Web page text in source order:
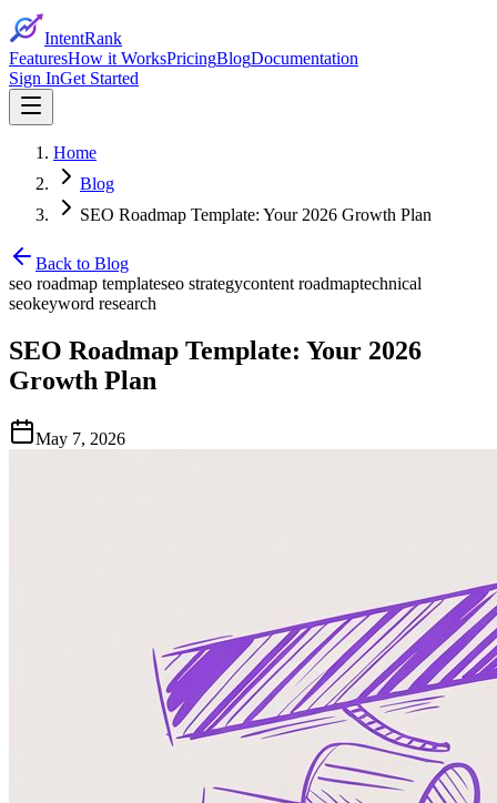
IntentRank
FeaturesHow it WorksPricingBlogDocumentation
Sign InGet Started
Home
Blog
SEO Roadmap Template: Your 2026 Growth Plan
Back to Blog
seo roadmap templateseo strategycontent roadmaptechnical
seokeyword research
SEO Roadmap Template: Your 2026
Growth Plan
May 7, 2026